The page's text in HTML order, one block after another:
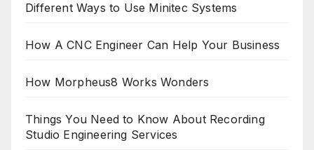
Different Ways to Use Minitec Systems
How A CNC Engineer Can Help Your Business
How Morpheus8 Works Wonders
Things You Need to Know About Recording
Studio Engineering Services